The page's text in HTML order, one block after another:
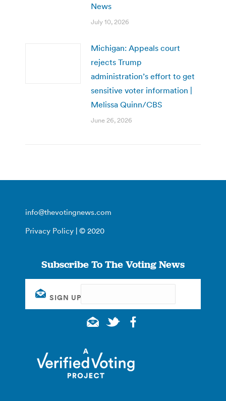
News
July 10, 2026
Michigan: Appeals court
rejects Trump
administration’s effort to get
sensitive voter information |
Melissa Quinn/CBS
June 26, 2026
info@thevotingnews.com
Privacy Policy | © 2020
Subscribe To The Voting News